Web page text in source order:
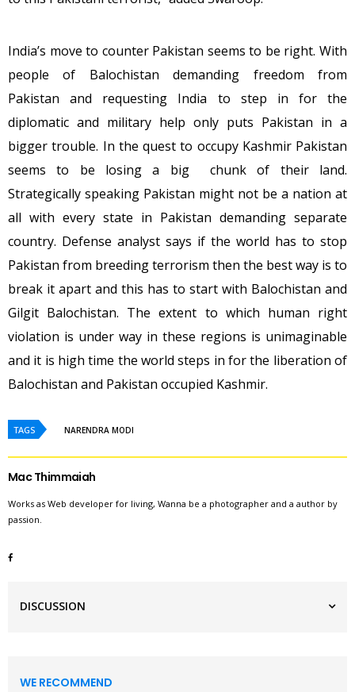
India’s move to counter Pakistan seems to be right. With
people of Balochistan demanding freedom from
Pakistan and requesting India to step in for the
diplomatic and military help only puts Pakistan in a
bigger trouble. In the quest to occupy Kashmir Pakistan
seems to be losing a big chunk of their land.
Strategically speaking Pakistan might not be a nation at
all with every state in Pakistan demanding separate
country. Defense analyst says if the world has to stop
Pakistan from breeding terrorism then the best way is to
break it apart and this has to start with Balochistan and
Gilgit Balochistan. The extent to which human right
violation is under way in these regions is unimaginable
and it is high time the world steps in for the liberation of
Balochistan and Pakistan occupied Kashmir.
TAGS NARENDRA MODI
Mac Thimmaiah
Works as Web developer for living, Wanna be a photographer and a author by
passion.
DISCUSSION
WE RECOMMEND